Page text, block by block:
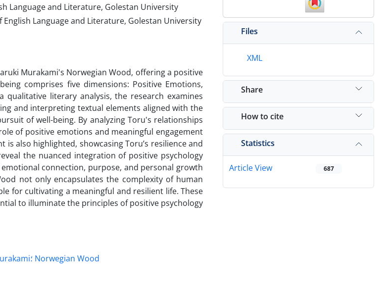
Language and Literature, Golestan University
Language and Literature, Golestan University
Murakami's Norwegian Wood, offering a positive
comprises five dimensions: Positive Emotions,
qualitative literary analysis, the research examines
and interpreting textual elements aligned with the
of well-being. By analyzing Toru's relationships
of positive emotions and meaningful engagement
also highlighted, showcasing Toru’s resilience and
the nuanced integration of positive psychology
connection, purpose, and personal growth
not only encapsulates the complexity of human
for cultivating a meaningful and resilient life. These
to illuminate the principles of positive psychology
s PERMA model؛ Well-being؛ Murakami؛ Norwegian Wood
Files
XML
Share
How to cite
Statistics
Article View 687